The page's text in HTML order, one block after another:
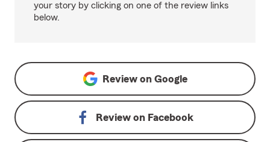
your story by clicking on one of the review links
below.
Review on Google
Review on Facebook